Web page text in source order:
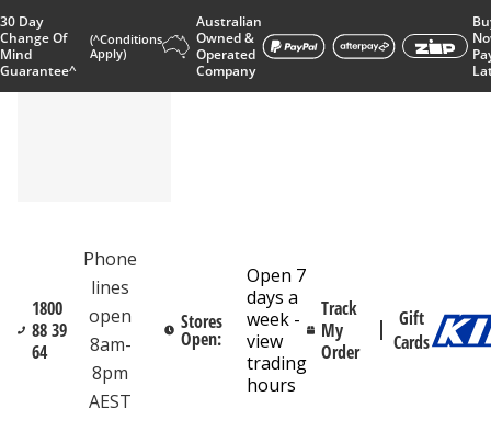
30 Day
Change Of
Mind
Guarantee^
(^Conditions
Apply)
Australian
Owned &
Operated
Company
1800
88 39
64
Phone
lines
open
8am-
8pm
AEST
Stores
Open:
Open 7
days a
week -
view
trading
hours
Track
My
Order
Gift
Cards